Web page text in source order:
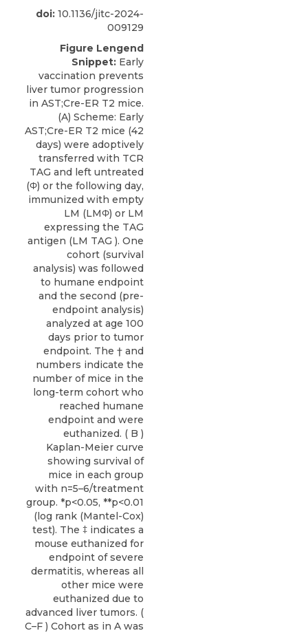
doi: 10.1136/jitc-2024-
009129
Figure Lengend
Snippet: Early
vaccination prevents
liver tumor progression
in AST;Cre-ER T2 mice.
(A) Scheme: Early
AST;Cre-ER T2 mice (42
days) were adoptively
transferred with TCR
TAG and left untreated
(Φ) or the following day,
immunized with empty
LM (LMΦ) or LM
expressing the TAG
antigen (LM TAG ). One
cohort (survival
analysis) was followed
to humane endpoint
and the second (pre-
endpoint analysis)
analyzed at age 100
days prior to tumor
endpoint. The † and
numbers indicate the
number of mice in the
long-term cohort who
reached humane
endpoint and were
euthanized. ( B )
Kaplan-Meier curve
showing survival of
mice in each group
with n=5–6/treatment
group. *p<0.05, **p<0.01
(log rank (Mantel-Cox)
test). The ‡ indicates a
mouse euthanized for
endpoint of severe
dermatitis, whereas all
other mice were
euthanized due to
advanced liver tumors. (
C–F ) Cohort as in A was